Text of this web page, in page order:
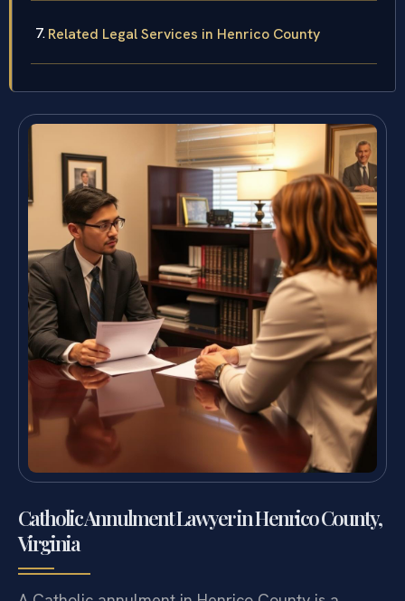
FAQs: Catholic Annulment in Henrico County
Related Legal Services in Henrico County
Catholic Annulment Lawyer in Henrico County,
Virginia